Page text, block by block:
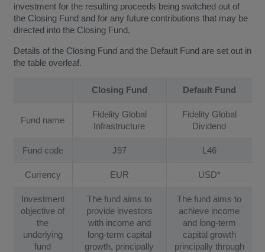
investment for the resulting proceeds being switched out of
the Closing Fund and for any future contributions that may be
directed into the Closing Fund.
Details of the Closing Fund and the Default Fund are set out in
the table overleaf.
Closing Fund Default Fund
Fund name
Fidelity Global
Infrastructure
Fidelity Global
Dividend
Fund code J97 L46
Currency EUR USD*
Investment
objective of
the
underlying
fund
The fund aims to
provide investors
with income and
long-term capital
growth, principally
The fund aims to
achieve income
and long-term
capital growth
principally through